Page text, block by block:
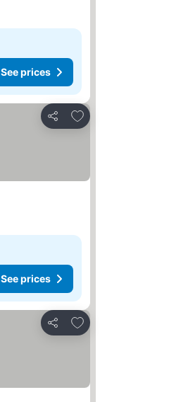
See prices
Share
Add to favorites
See prices
Share
Add to favorites